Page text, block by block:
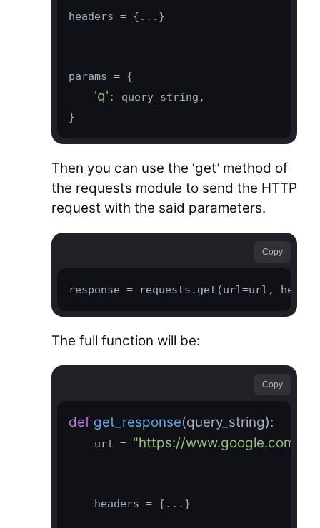
headers = {...}
params = {
'q' : query_string,
}
Then you can use the ‘get’ method of
the requests module to send the HTTP
request with the said parameters.
Copy
response = requests.get(url=url,
The full function will be:
Copy
def get_response(query_string):
    url =
"https://www.google.com/
    headers = {...}